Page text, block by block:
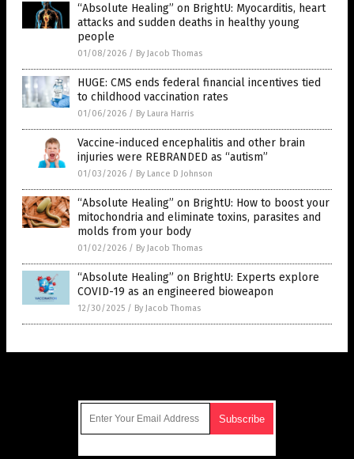
“Absolute Healing” on BrightU: Myocarditis, heart
attacks and sudden deaths in healthy young
people
01/08/2026 / By Jacob Thomas
HUGE: CMS ends federal financial incentives tied
to childhood vaccination rates
01/06/2026 / By Laura Harris
Vaccine-induced encephalitis and other brain
injuries were REBRANDED as “autism”
01/03/2026 / By Lance D Johnson
“Absolute Healing” on BrightU: How to boost your
mitochondria and eliminate toxins, parasites and
molds from your body
01/02/2026 / By Jacob Thomas
“Absolute Healing” on BrightU: Experts explore
COVID-19 as an engineered bioweapon
12/30/2025 / By Jacob Thomas